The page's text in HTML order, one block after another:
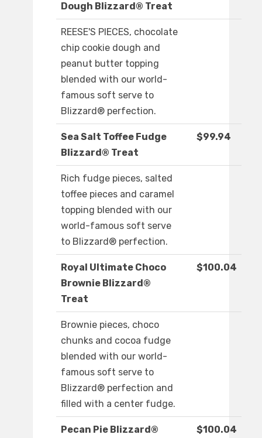
Dough Blizzard® Treat
REESE'S PIECES, chocolate
chip cookie dough and
peanut butter topping
blended with our world-
famous soft serve to
Blizzard® perfection.
Sea Salt Toffee Fudge
Blizzard® Treat
$99.94
Rich fudge pieces, salted
toffee pieces and caramel
topping blended with our
world-famous soft serve
to Blizzard® perfection.
Royal Ultimate Choco
Brownie Blizzard®
Treat
$100.04
Brownie pieces, choco
chunks and cocoa fudge
blended with our world-
famous soft serve to
Blizzard® perfection and
filled with a center fudge.
Pecan Pie Blizzard®
$100.04